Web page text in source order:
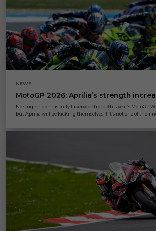
NEWS
MotoGP 2026: Aprilia’s strength
No single rider has fully taken control of this year’s MotoGP
but Aprilia will be kicking themselves if it’s not one of their